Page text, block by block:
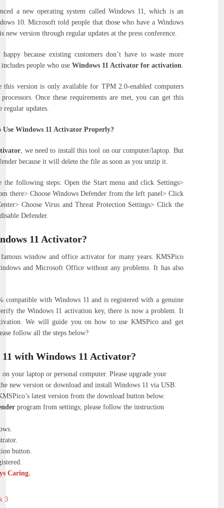
a new operating system called Windows 11, which is an
10. Microsoft told people that those who have a Windows
new version through regular updates at the press conference.
because existing customers don’t have to waste more
people who use Windows 11 Activator for activation.
this version is only available for TPM 2.0-enabled computers
Once these requirements are met, you can get this
updates.
Windows 11 Activator Properly?
, we need to install this tool on our computer/laptop. But
because it will delete the file as soon as you unzip it.
the following steps: Open the Start menu and click Settings>
there> Choose Windows Defender from the left panel> Click
Choose Virus and Threat Protection Settings> Click the
Defender.
11 Activator?
window and office activator for many years. KMSPico
and Microsoft Office without any problems. It has also
compatible with Windows 11 and is registered with a genuine
the Windows 11 activation key, there is now a problem. It
We will guide you on how to use KMSPico and get
follow all the steps below?
with Windows 11 Activator?
your laptop or personal computer. Please upgrade your
new version or download and install Windows 11 via USB.
latest version from the download button below.
program from settings; please follow the instruction
button.
Caring.
3